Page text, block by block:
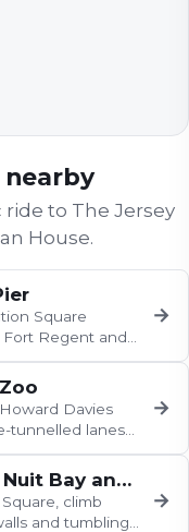
ride to The Jersey
House.
Square
Regent and
→
Davies
tunnelled lanes
→
4, St. Helier to Bonne Nuit Bay and Bouley Bay
climb
and tumbling
→